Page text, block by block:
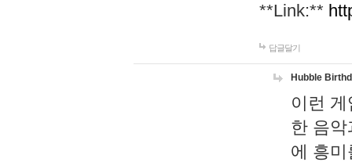
**Link:**
답글달기
Hubble
이런
한 음
에 흥